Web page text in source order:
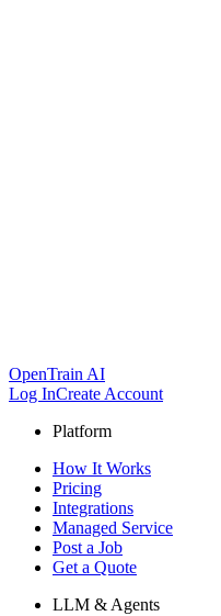
OpenTrain AI
Log InCreate Account
Platform
How It Works
Pricing
Integrations
Managed Service
Post a Job
Get a Quote
LLM & Agents